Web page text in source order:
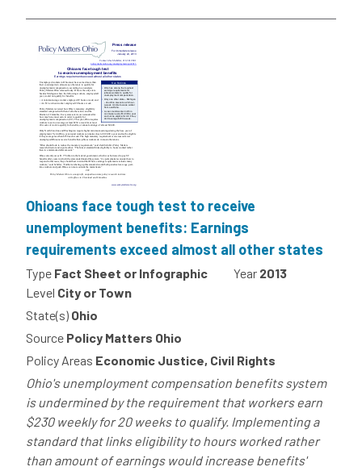
Ohioans face tough test to receive
unemployment benefits: Earnings
requirements exceed almost all other states
Type Fact Sheet or Infographic Year 2013
Level City or Town
State(s) Ohio
Source Policy Matters Ohio
Policy Areas Economic Justice, Civil Rights
Ohio's unemployment compensation benefits system
is undermined by the requirement that workers earn
$230 weekly for 20 weeks to qualify. Implementing a
standard that links eligibility to hours worked rather
than amount of earnings would increase benefits'